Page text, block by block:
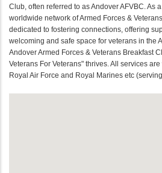
Club, often referred to as Andover AFVBC. As
worldwide network of Armed Forces &
dedicated to fostering connections, offering
welcoming and safe space for veterans in the
Andover Armed Forces & Veterans Breakfast
Veterans For Veterans" thrives. All services
Royal Air Force and Royal Marines etc